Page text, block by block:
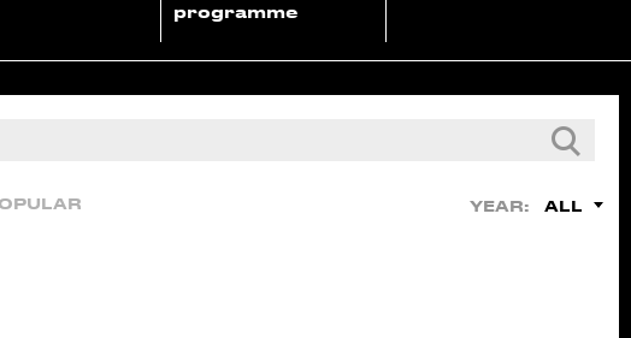
programme
YEAR: ALL